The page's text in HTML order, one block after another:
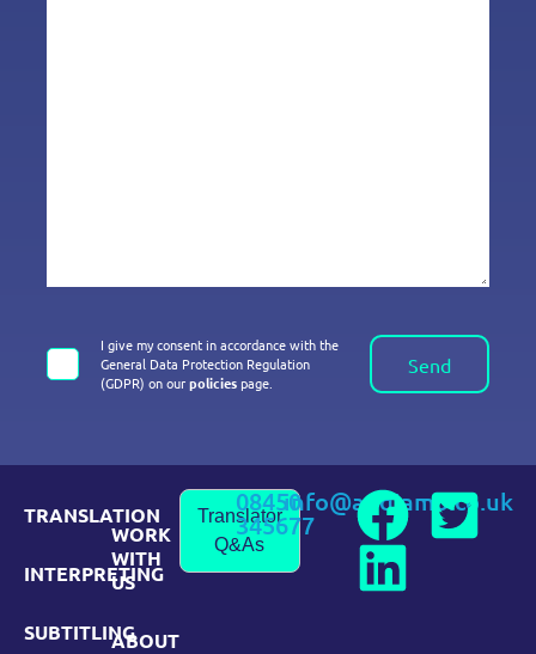
I give my consent in accordance with the
General Data Protection Regulation
(GDPR) on ourpoliciespage.
Send
TRANSLATION
INTERPRETING
SUBTITLING
WORK
WITH
US
ABOUT
Translator
Q&As
08450
345677
info@andiamo.co.uk